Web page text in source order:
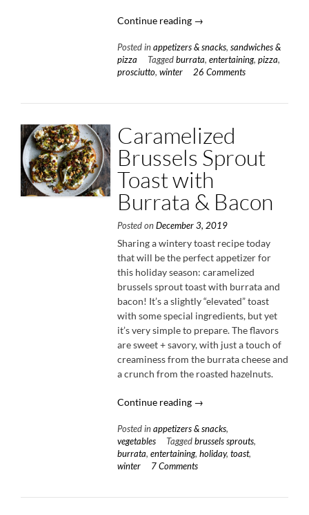
Continue reading “Winter
&
Prosciutto
Pizza”
→
Posted in appetizers & snacks, sandwiches &
pizza
Tagged burrata, entertaining, pizza,
prosciutto, winter 26 Comments
Caramelized
Brussels Sprout
Toast with
Burrata & Bacon
Posted on December 3, 2019
Sharing a wintery toast recipe today
that will be the perfect appetizer for
this holiday season: caramelized
brussels sprout toast with burrata and
bacon! It’s a slightly “elevated” toast
with some special ingredients, but yet
it’s very simple to prepare. The flavors
are sweet + savory, with just a touch of
creaminess from the burrata cheese and
a crunch from the roasted hazelnuts.
Continue reading “Caramelized
Sprout
Toast
with
→
Posted in appetizers & snacks,
vegetables
Tagged brussels sprouts,
burrata, entertaining, holiday, toast,
winter
7 Comments